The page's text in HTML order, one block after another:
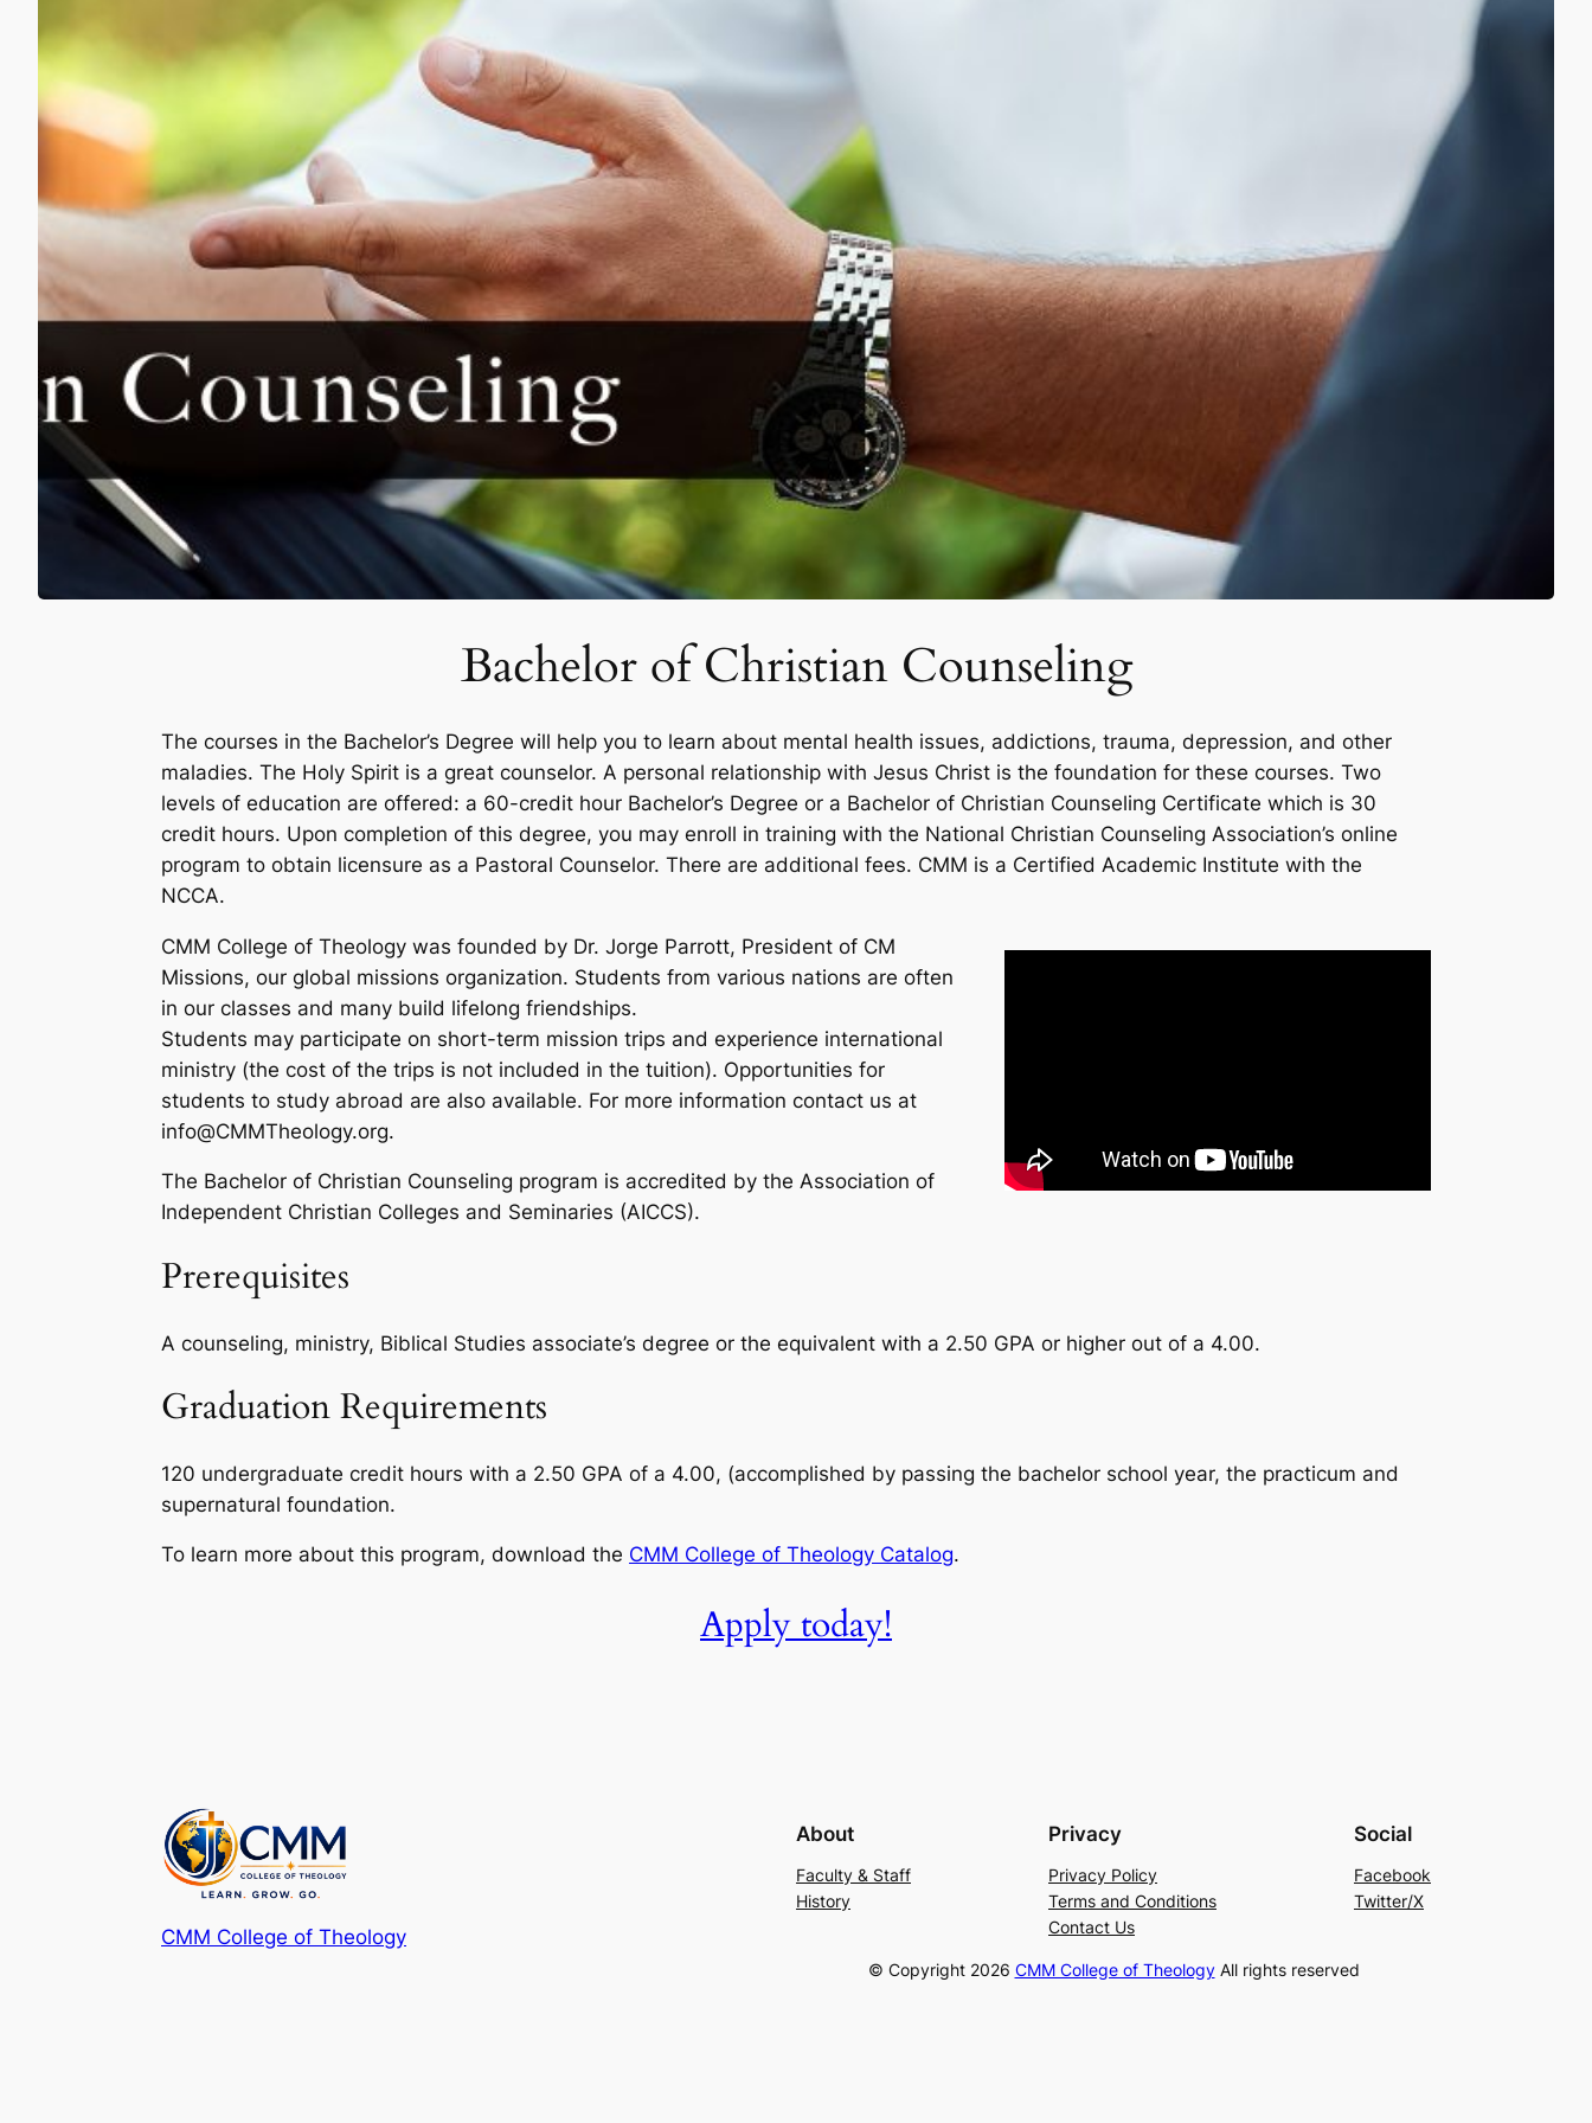
Bachelor of Christian Counseling
The courses in the Bachelor’s Degree will help you to learn about mental health issues, addictions, trauma, depression, and other
maladies. The Holy Spirit is a great counselor. A personal relationship with Jesus Christ is the foundation for these courses. Two
levels of education are offered: a 60-credit hour Bachelor’s Degree or a Bachelor of Christian Counseling Certificate which is 30
credit hours. Upon completion of this degree, you may enroll in training with the National Christian Counseling Association’s online
program to obtain licensure as a Pastoral Counselor. There are additional fees. CMM is a Certified Academic Institute with the
NCCA.
CMM College of Theology was founded by Dr. Jorge Parrott, President of CM
Missions, our global missions organization. Students from various nations are often
in our classes and many build lifelong friendships.
Students may participate on short-term mission trips and experience international
ministry (the cost of the trips is not included in the tuition). Opportunities for
students to study abroad are also available. For more information contact us at
info@CMMTheology.org.
The Bachelor of Christian Counseling program is accredited by the Association of
Independent Christian Colleges and Seminaries (AICCS).
Prerequisites
A counseling, ministry, Biblical Studies associate’s degree or the equivalent with a 2.50 GPA or higher out of a 4.00.
Graduation Requirements
120 undergraduate credit hours with a 2.50 GPA of a 4.00, (accomplished by passing the bachelor school year, the practicum and
supernatural foundation.
To learn more about this program, download the CMM College of Theology Catalog.
Apply today!
CMM College of Theology
About
Faculty & Staff
History
Privacy
Privacy Policy
Terms and Conditions
Contact Us
Social
Facebook
Twitter/X
© Copyright 2026 CMM College of TheologyAll rights reserved